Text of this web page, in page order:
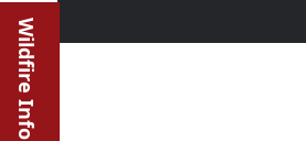
Wildfire Info